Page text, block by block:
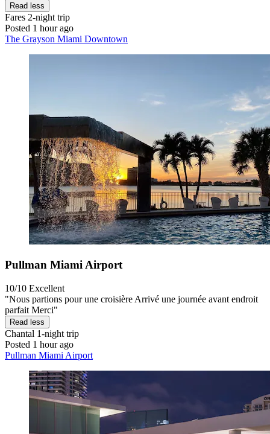
Read less
Fares 2-night trip
Posted 1 hour ago
The Grayson Miami Downtown
Pullman Miami Airport
10/10 Excellent
"Nous partions pour une croisière Arrivé une journée avant endroit
parfait Merci"
Read less
Chantal 1-night trip
Posted 1 hour ago
Pullman Miami Airport